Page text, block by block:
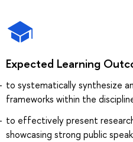
Expected Learning
to systematically synthesize
frameworks within the
to effectively present
showcasing strong public